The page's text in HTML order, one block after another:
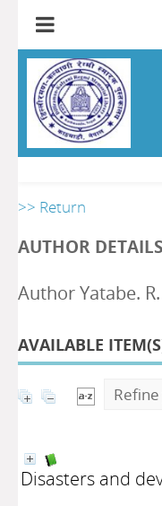
>> Return
AUTHOR DETAILS
Author Yatabe.
AVAILABLE
Disasters and